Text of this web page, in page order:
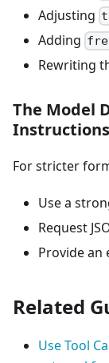
Adjusting
Adding
Rewriting
The Model
Instructions
For stricter
Use a
Request
Provide an
Related
Use Tool